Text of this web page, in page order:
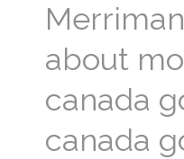
about
canada
canada